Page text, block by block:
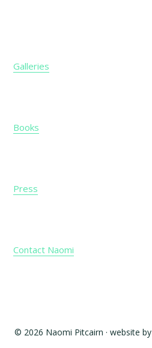
Galleries
Books
Press
Contact Naomi
© 2026 Naomi Pitcairn · website by